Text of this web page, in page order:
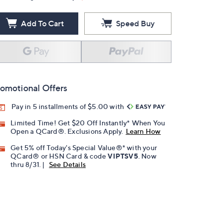
Add To Cart Speed Buy
Offers
Pay in 5 installments of $5.00 with
Limited Time! Get $20 Off Instantly* When You
Open a QCard®. Exclusions Apply. Learn How
Get 5% off Today's Special Value®* with your
QCard® or HSN Card & codeVIPTSV5 . Now
thru 8/31. |
See Details